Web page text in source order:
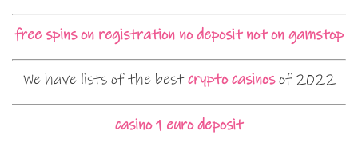
free spins on registration no deposit not on gamstop
We have lists of the bestcrypto casinosof 2022
casino 1 euro deposit